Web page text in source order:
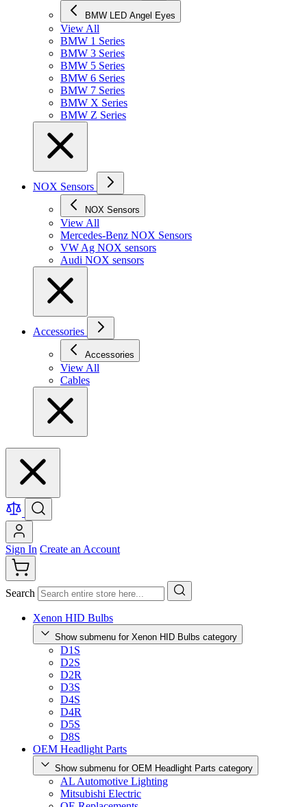
BMW LED Angel Eyes
View All
BMW 1 Series
BMW 3 Series
BMW 5 Series
BMW 6 Series
BMW 7 Series
BMW X Series
BMW Z Series
NOX Sensors
NOX Sensors
View All
Mercedes-Benz NOX Sensors
VW Ag NOX sensors
Audi NOX sensors
Accessories
Accessories
View All
Cables
Sign In Create an Account
Search
Xenon HID Bulbs
Show submenu for Xenon HID Bulbs category
D1S
D2S
D2R
D3S
D4S
D4R
D5S
D8S
OEM Headlight Parts
Show submenu for OEM Headlight Parts category
AL Automotive Lighting
Mitsubishi Electric